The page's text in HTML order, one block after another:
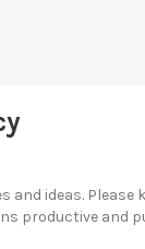
and ideas. Please
productive and